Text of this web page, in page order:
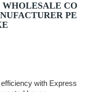
WHOLESALE CO
PE
with Express